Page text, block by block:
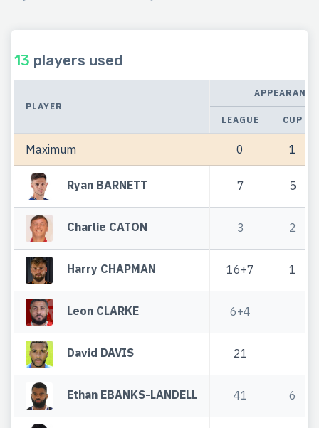
13 players used
PLAYER
LEAGUE CUP
Maximum 0 1
Ryan BARNETT 7 5
Charlie CATON 3 2
Harry CHAPMAN 16+7 1
Leon CLARKE 6+4
David DAVIS 21
Ethan EBANKS-LANDELL 41 6